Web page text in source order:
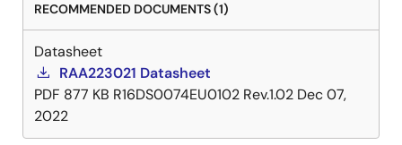
RECOMMENDED DOCUMENTS (1)
Datasheet
RAA223021 Datasheet
PDF 877 KB R16DS0074EU0102 Rev.1.02 Dec 07,
2022